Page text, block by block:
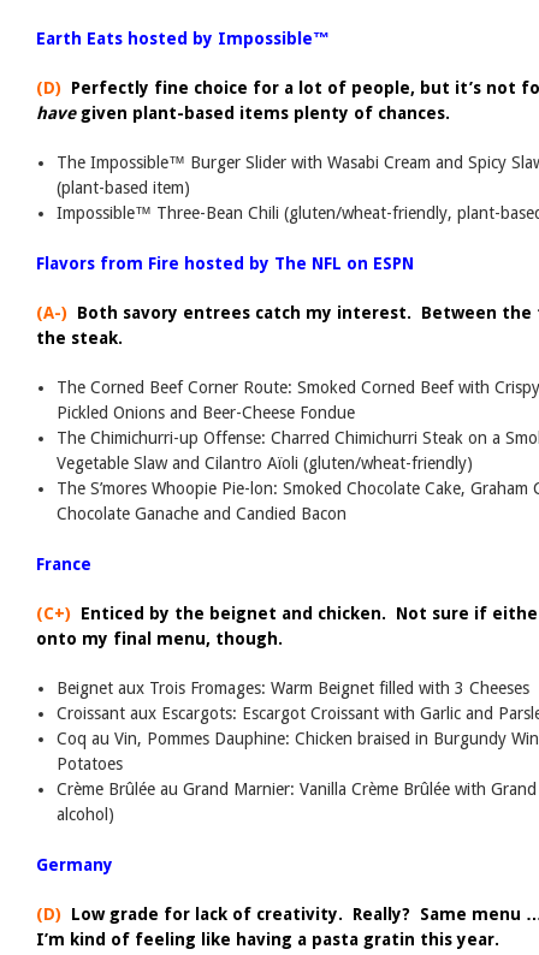
Earth Eats hosted by Impossible™
(D) Perfectly fine choice for a lot of people, but it’s not
have given plant-based items plenty of chances.
The Impossible™ Burger Slider with Wasabi Cream and Spicy
(plant-based item)
Impossible™ Three-Bean Chili (gluten/wheat-friendly, plant-
Flavors from Fire hosted by The NFL on ESPN
(A-) Both savory entrees catch my interest. Between the
the steak.
The Corned Beef Corner Route: Smoked Corned Beef with
Pickled Onions and Beer-Cheese Fondue
The Chimichurri-up Offense: Charred Chimichurri Steak on a
Vegetable Slaw and Cilantro Aïoli (gluten/wheat-friendly)
The S’mores Whoopie Pie-lon: Smoked Chocolate Cake, Graham
Chocolate Ganache and Candied Bacon
France
(C+) Enticed by the beignet and chicken. Not sure if
onto my final menu, though.
Beignet aux Trois Fromages: Warm Beignet filled with 3 Cheeses
Croissant aux Escargots: Escargot Croissant with Garlic and
Coq au Vin, Pommes Dauphine: Chicken braised in Burgundy
Potatoes
Crème Brûlée au Grand Marnier: Vanilla Crème Brûlée with
alcohol)
Germany
(D) Low grade for lack of creativity. Really? Same menu
I’m kind of feeling like having a pasta gratin this year.